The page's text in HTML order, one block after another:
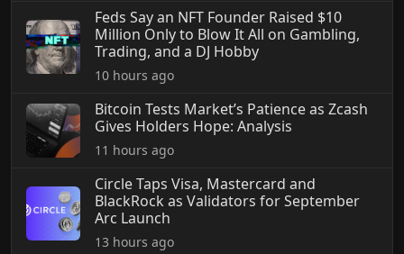
Feds Say an NFT Founder Raised $10
Million Only to Blow It All on Gambling,
Trading, and a DJ Hobby
10 hours ago
Bitcoin Tests Market’s Patience as Zcash
Gives Holders Hope: Analysis
11 hours ago
Circle Taps Visa, Mastercard and
BlackRock as Validators for September
Arc Launch
13 hours ago